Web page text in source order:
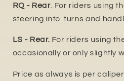
RQ - Rear . For riders using
steering into turns and
LS - Rear. For riders using
occasionally or only slightly
Price as always is per caliper